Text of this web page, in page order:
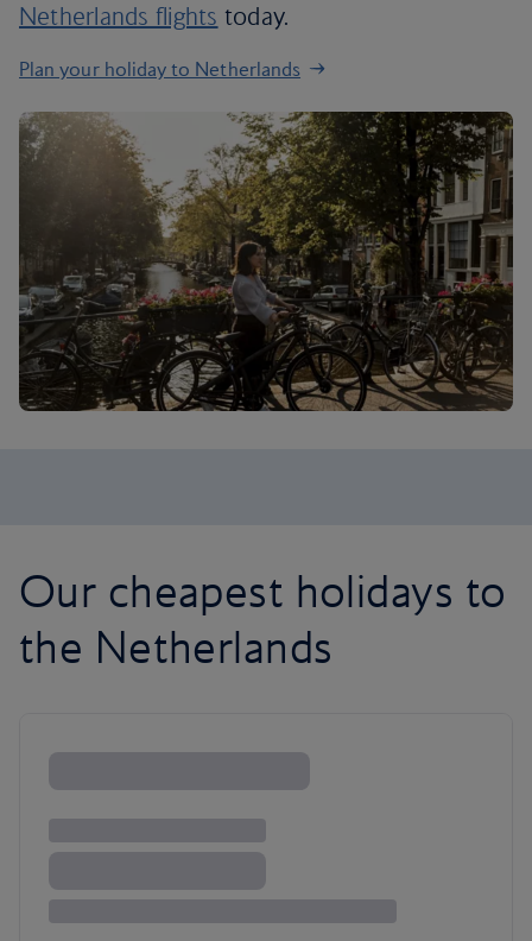
Netherlands flights today.
Plan your holiday to Netherlands
Our cheapest holidays to
the Netherlands